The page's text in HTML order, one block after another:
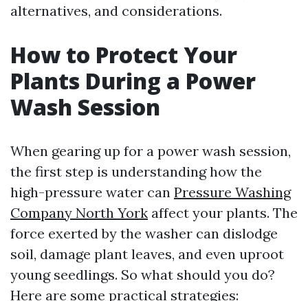
alternatives, and considerations.
How to Protect Your
Plants During a Power
Wash Session
When gearing up for a power wash session,
the first step is understanding how the
high-pressure water can Pressure Washing
Company North York affect your plants. The
force exerted by the washer can dislodge
soil, damage plant leaves, and even uproot
young seedlings. So what should you do?
Here are some practical strategies: